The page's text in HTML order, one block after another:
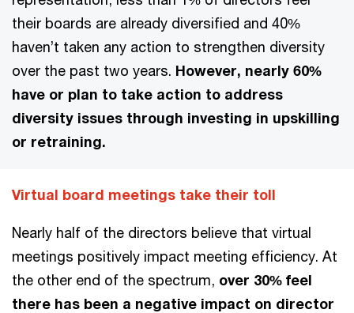
their boards are already diversified and 40%
haven’t taken any action to strengthen diversity
over the past two years. However, nearly 60%
have or plan to take action to address
diversity issues through investing in upskilling
or retraining.
Virtual board meetings take their toll
Nearly half of the directors believe that virtual
meetings positively impact meeting efficiency. At
the other end of the spectrum, over 30% feel
there has been a negative impact on director